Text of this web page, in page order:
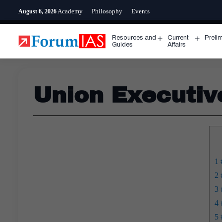
to
August 6, 2026 Academy Philosophy Events
Resources and
Guides
Open
menu
Current
Affairs
menu
Union
1
2
3
4
5